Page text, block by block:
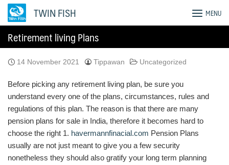
Skip
TWIN FISH MENU
Retirement living Plans
14 November 2021 Tippawan Uncategorized
Before picking any retirement living plan, be sure you
understand every one of the plans, circumstances, rules and
regulations of this plan. The reason is that there are many
pension plans for sale in India, therefore it becomes hard to
choose the right 1. havermannfinacial.com Pension Plans
usually are not just meant to give you a few security
nonetheless they should also gratify your long term planning